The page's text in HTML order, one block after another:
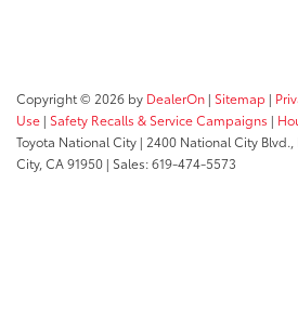
Copyright © 2026 by DealerOn | Sitemap |
Use | Safety Recalls & Service Campaigns |
Toyota National City | 2400 National City Blvd.,
City, CA91950 | Sales:619-474-5573